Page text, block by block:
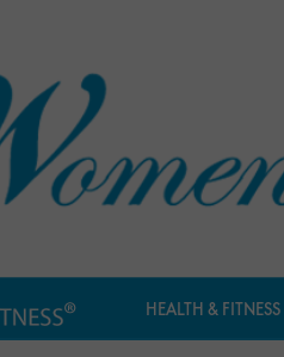
HEALTH & FITNESS